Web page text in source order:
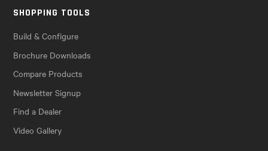
SHOPPING TOOLS
Build & Configure
Brochure Downloads
Compare Products
Newsletter Signup
Find a Dealer
Video Gallery